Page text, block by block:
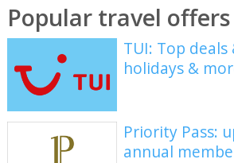
Popular travel offers
TUI: Top
holidays &
Priority Pass:
annual